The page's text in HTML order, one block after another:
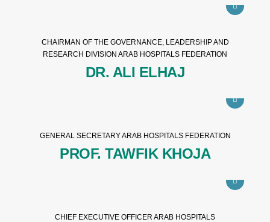
CHAIRMAN OF THE GOVERNANCE, LEADERSHIP AND
RESEARCH DIVISION ARAB HOSPITALS FEDERATION
DR. ALI ELHAJ
GENERAL SECRETARY ARAB HOSPITALS FEDERATION
PROF. TAWFIK KHOJA
CHIEF EXECUTIVE OFFICER ARAB HOSPITALS